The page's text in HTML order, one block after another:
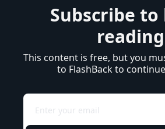
Subscribe to
reading
This content is free, but you
to FlashBack to